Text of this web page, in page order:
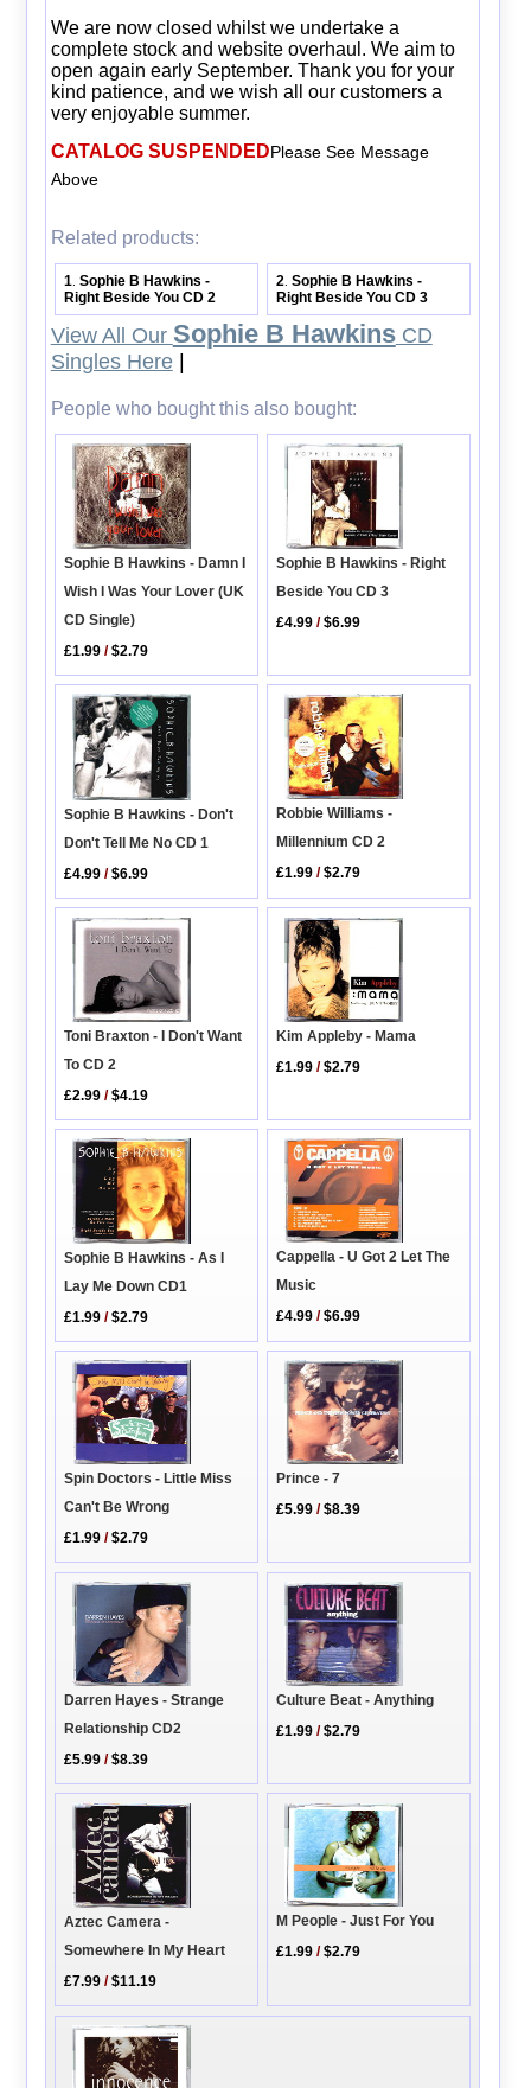
We are now closed whilst we undertake a
complete stock and website overhaul. We aim to
open again early September. Thank you for your
kind patience, and we wish all our customers a
very enjoyable summer.
CATALOG SUSPENDEDPlease See Message
Above
Related products:
1 .Sophie B Hawkins -
Right Beside You CD 2
2 .Sophie B Hawkins -
Right Beside You CD 3
View All Our Sophie B HawkinsCD
Singles Here|
People who bought this also bought:
Sophie B Hawkins - Damn I
Wish I Was Your Lover (UK
CD Single)
£1.99 /$2.79
Sophie B Hawkins - Right
Beside You CD 3
£4.99 /$6.99
Sophie B Hawkins - Don't
Don't Tell Me No CD 1
£4.99 /$6.99
Robbie Williams -
Millennium CD 2
£1.99 /$2.79
Toni Braxton - I Don't Want
To CD 2
£2.99 /$4.19
Kim Appleby - Mama
£1.99 /$2.79
Sophie B Hawkins - As I
Lay Me Down CD1
£1.99 /$2.79
Cappella - U Got 2 Let The
Music
£4.99 /$6.99
Spin Doctors - Little Miss
Can't Be Wrong
£1.99 /$2.79
Prince - 7
£5.99 /$8.39
Darren Hayes - Strange
Relationship CD2
£5.99 /$8.39
Culture Beat - Anything
£1.99 /$2.79
Aztec Camera -
Somewhere In My Heart
£7.99 /$11.19
M People - Just For You
£1.99 /$2.79